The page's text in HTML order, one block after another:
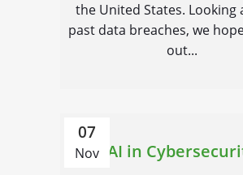
the United States. Looking
past data breaches, we
out...
07
Nov AI in